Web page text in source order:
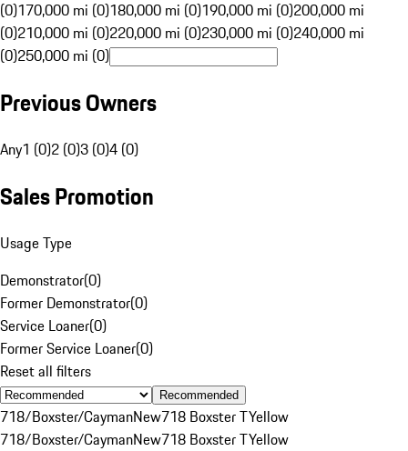
(0)170,000 mi (0)180,000 mi (0)190,000 mi (0)200,000 mi
(0)210,000 mi (0)220,000 mi (0)230,000 mi (0)240,000 mi
(0)250,000 mi (0)
Previous Owners
Any1 (0)2 (0)3 (0)4 (0)
Sales Promotion
Usage Type
Demonstrator(0)
Former Demonstrator(0)
Service Loaner(0)
Former Service Loaner(0)
Reset all filters
Recommended
718/Boxster/CaymanNew718 Boxster TYellow
718/Boxster/CaymanNew718 Boxster TYellow